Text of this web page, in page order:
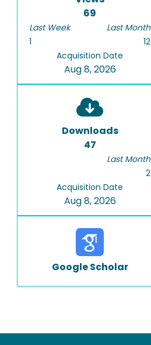
69
Last Week
1
Last Month
12
Acquisition Date
Aug 8, 2026
Downloads
47
Last Month
2
Acquisition Date
Aug 8, 2026
Google Scholar